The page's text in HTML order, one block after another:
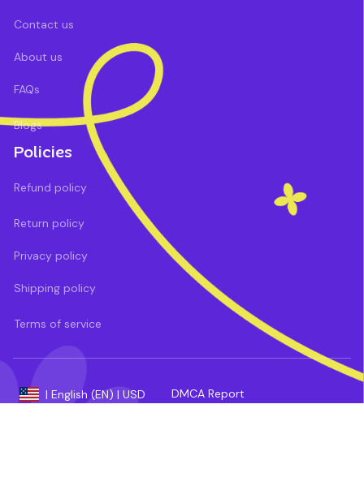
Contact us
About us
FAQs
Blogs
Policies
Refund policy
Return policy
Privacy policy
Shipping policy
Terms of service
| English (EN) | USD DMCA Report